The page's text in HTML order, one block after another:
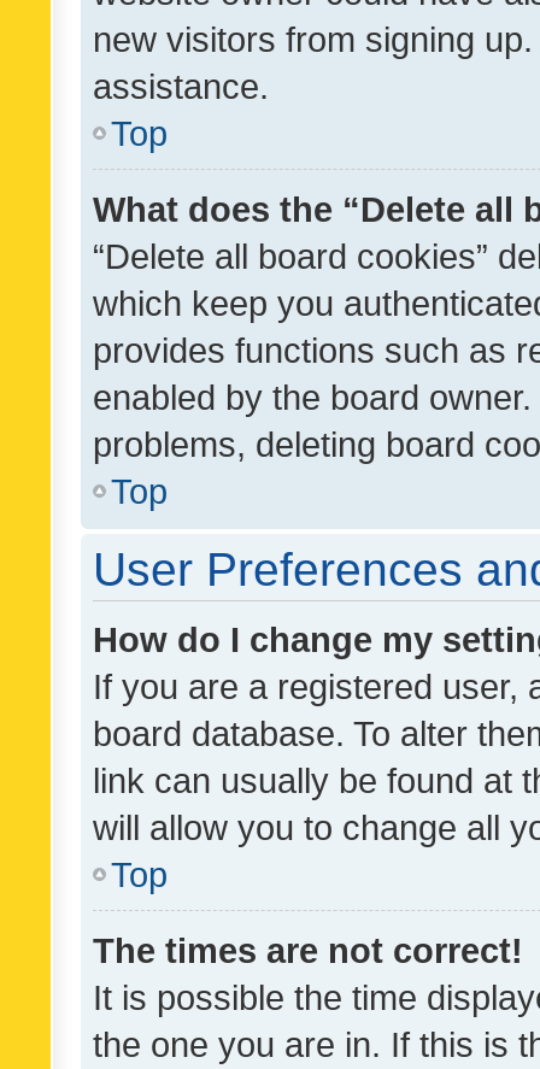
new visitors from signing
assistance.
Top
What does the “Delete all
“Delete all board cookies”
which keep you
provides functions such as
enabled by the board
problems, deleting board
Top
User Preferences
How do I change my
If you are a registered user,
board database. To alter
link can usually be found at
will allow you to change all
Top
The times are not correct!
It is possible the time
the one you are in. If this is